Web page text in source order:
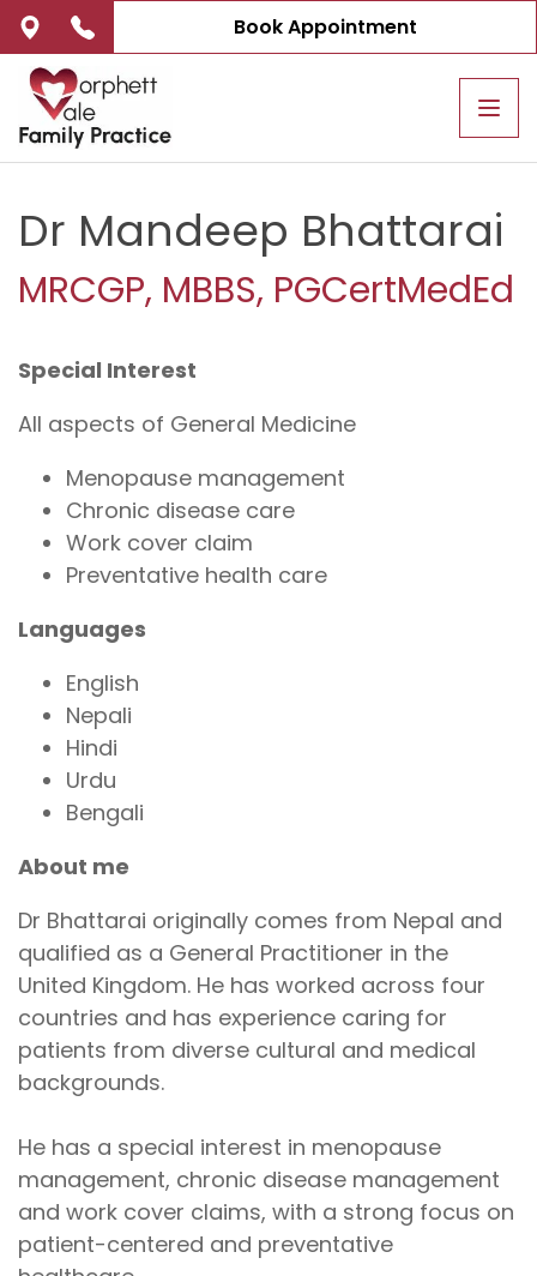
Book Appointment
Dr Mandeep Bhattarai
MRCGP, MBBS, PGCertMedEd
Special Interest
All aspects of General Medicine
Menopause management
Chronic disease care
Work cover claim
Preventative health care
Languages
English
Nepali
Hindi
Urdu
Bengali
About me
Dr Bhattarai originally comes from Nepal and
qualified as a General Practitioner in the
United Kingdom. He has worked across four
countries and has experience caring for
patients from diverse cultural and medical
backgrounds.
He has a special interest in menopause
management, chronic disease management
and work cover claims, with a strong focus on
patient-centered and preventative